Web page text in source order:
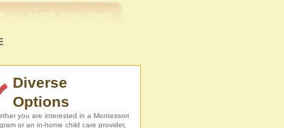
Diverse
Options
you are interested in a Montessori
or an in-home child care provider,